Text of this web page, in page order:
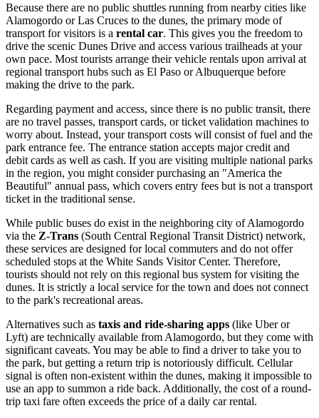
Because there are no public shuttles running from nearby cities like
Alamogordo or Las Cruces to the dunes, the primary mode of
transport for visitors is a rental car. This gives you the freedom to
drive the scenic Dunes Drive and access various trailheads at your
own pace. Most tourists arrange their vehicle rentals upon arrival at
regional transport hubs such as El Paso or Albuquerque before
making the drive to the park.
Regarding payment and access, since there is no public transit, there
are no travel passes, transport cards, or ticket validation machines to
worry about. Instead, your transport costs will consist of fuel and the
park entrance fee. The entrance station accepts major credit and
debit cards as well as cash. If you are visiting multiple national parks
in the region, you might consider purchasing an "America the
Beautiful" annual pass, which covers entry fees but is not a transport
ticket in the traditional sense.
While public buses do exist in the neighboring city of Alamogordo
via the Z-Trans (South Central Regional Transit District) network,
these services are designed for local commuters and do not offer
scheduled stops at the White Sands Visitor Center. Therefore,
tourists should not rely on this regional bus system for visiting the
dunes. It is strictly a local service for the town and does not connect
to the park's recreational areas.
Alternatives such as taxis and ride-sharing apps (like Uber or
Lyft) are technically available from Alamogordo, but they come with
significant caveats. You may be able to find a driver to take you to
the park, but getting a return trip is notoriously difficult. Cellular
signal is often non-existent within the dunes, making it impossible to
use an app to summon a ride back. Additionally, the cost of a round-
trip taxi fare often exceeds the price of a daily car rental.